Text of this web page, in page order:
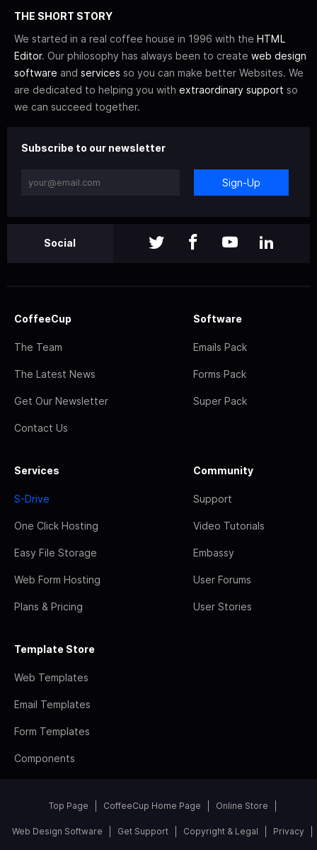
THE SHORT STORY
We started in a real coffee house in 1996 with the HTML
Editor. Our philosophy has always been to create web design
software and services so you can make better Websites. We
are dedicated to helping you with extraordinary support so
we can succeed together.
Subscribe to our newsletter
Sign-Up
Social
CoffeeCup
The Team
The Latest News
Get Our Newsletter
Contact Us
Software
Emails Pack
Forms Pack
Super Pack
Services
S-Drive
One Click Hosting
Easy File Storage
Web Form Hosting
Plans & Pricing
Community
Support
Video Tutorials
Embassy
User Forums
User Stories
Template Store
Web Templates
Email Templates
Form Templates
Components
Top Page CoffeeCup Home Page Online Store
Web Design Software Get Support Copyright & Legal Privacy